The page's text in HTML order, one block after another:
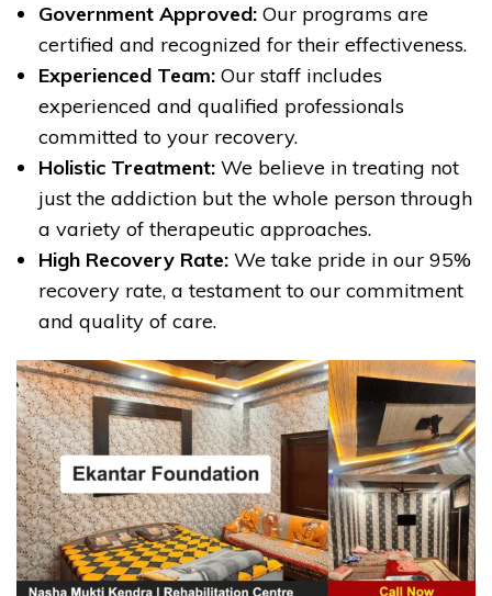
Government Approved: Our programs are
certified and recognized for their effectiveness.
Experienced Team: Our staff includes
experienced and qualified professionals
committed to your recovery.
Holistic Treatment: We believe in treating not
just the addiction but the whole person through
a variety of therapeutic approaches.
High Recovery Rate: We take pride in our 95%
recovery rate, a testament to our commitment
and quality of care.